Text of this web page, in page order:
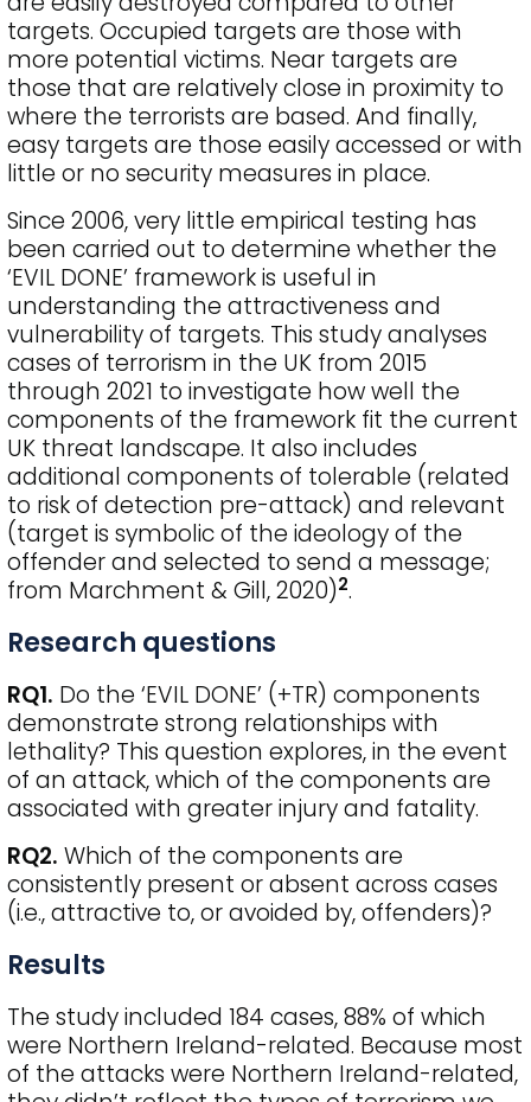
targets. Occupied targets are those with
more potential victims. Near targets are
those that are relatively close in proximity to
where the terrorists are based. And finally,
easy targets are those easily accessed or with
little or no security measures in place.
Since 2006, very little empirical testing has
been carried out to determine whether the
‘EVIL DONE’ framework is useful in
understanding the attractiveness and
vulnerability of targets. This study analyses
cases of terrorism in the UK from 2015
through 2021 to investigate how well the
components of the framework fit the current
UK threat landscape. It also includes
additional components of tolerable (related
to risk of detection pre-attack) and relevant
(target is symbolic of the ideology of the
offender and selected to send a message;
from Marchment & Gill, 2020)2.
Research questions
RQ1. Do the ‘EVIL DONE’ (+TR) components
demonstrate strong relationships with
lethality? This question explores, in the event
of an attack, which of the components are
associated with greater injury and fatality.
RQ2. Which of the components are
consistently present or absent across cases
(i.e., attractive to, or avoided by, offenders)?
Results
The study included 184 cases, 88% of which
were Northern Ireland-related. Because most
of the attacks were Northern Ireland-related,